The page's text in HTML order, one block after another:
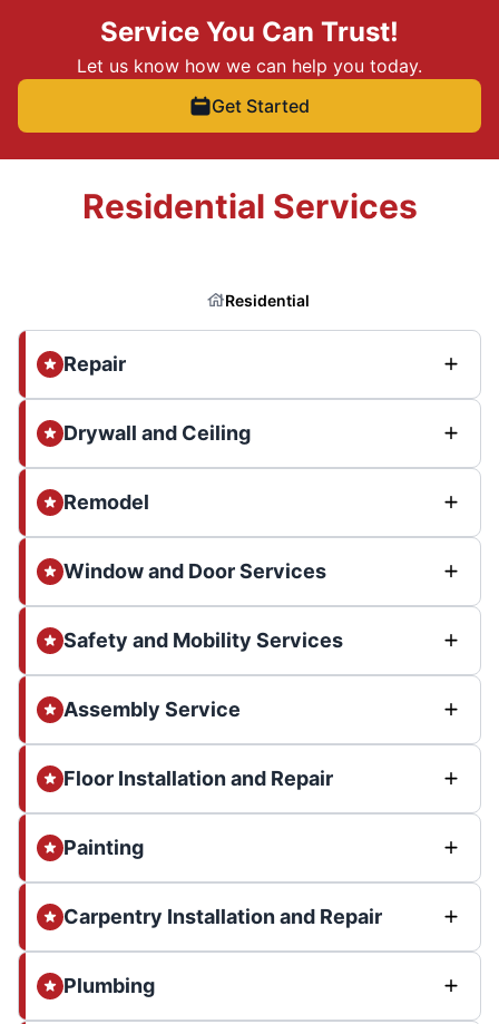
Service You Can Trust!
Let us know how we can help you today.
Get Started
Residential Services
Residential
Repair
Drywall and Ceiling
Remodel
Window and Door Services
Safety and Mobility Services
Assembly Service
Floor Installation and Repair
Painting
Carpentry Installation and Repair
Plumbing